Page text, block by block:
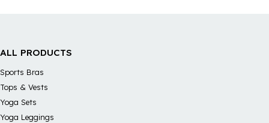
ALL PRODUCTS
Sports Bras
Tops & Vests
Yoga Sets
Yoga Leggings